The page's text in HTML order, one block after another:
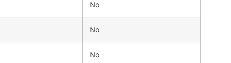
No
No
No